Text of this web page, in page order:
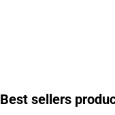
Best sellers